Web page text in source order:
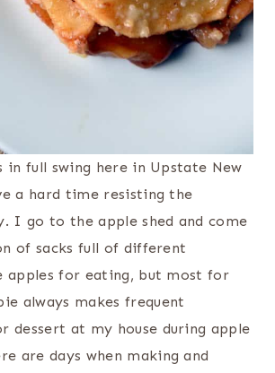
in full swing here in Upstate New
a hard time resisting the
I go to the apple shed and come
of sacks full of different
apples for eating, but most for
always makes frequent
dessert at my house during apple
are days when making and